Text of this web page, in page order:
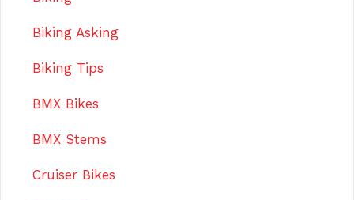
Biking Asking
Biking Tips
BMX Bikes
BMX Stems
Cruiser Bikes